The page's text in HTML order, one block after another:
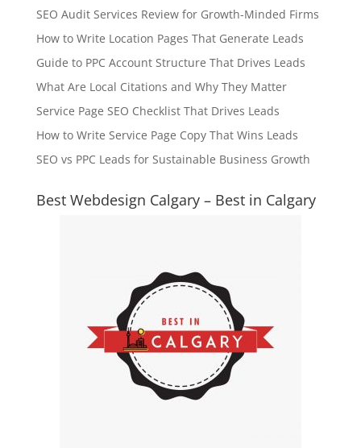
SEO Audit Services Review for Growth-Minded Firms
How to Write Location Pages That Generate Leads
Guide to PPC Account Structure That Drives Leads
What Are Local Citations and Why They Matter
Service Page SEO Checklist That Drives Leads
How to Write Service Page Copy That Wins Leads
SEO vs PPC Leads for Sustainable Business Growth
Best Webdesign Calgary – Best in Calgary